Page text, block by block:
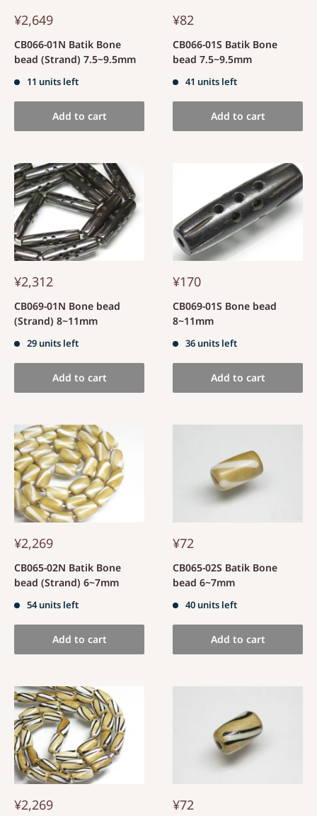
¥2,649
CB066-01N Batik Bone
bead (Strand) 7.5~9.5mm
11 units left
Add to cart
¥82
CB066-01S Batik Bone
bead 7.5~9.5mm
41 units left
Add to cart
¥2,312
CB069-01N Bone bead
(Strand) 8~11mm
29 units left
Add to cart
¥170
CB069-01S Bone bead
8~11mm
36 units left
Add to cart
¥2,269
CB065-02N Batik Bone
bead (Strand) 6~7mm
54 units left
Add to cart
¥72
CB065-02S Batik Bone
bead 6~7mm
40 units left
Add to cart
¥2,269 ¥72